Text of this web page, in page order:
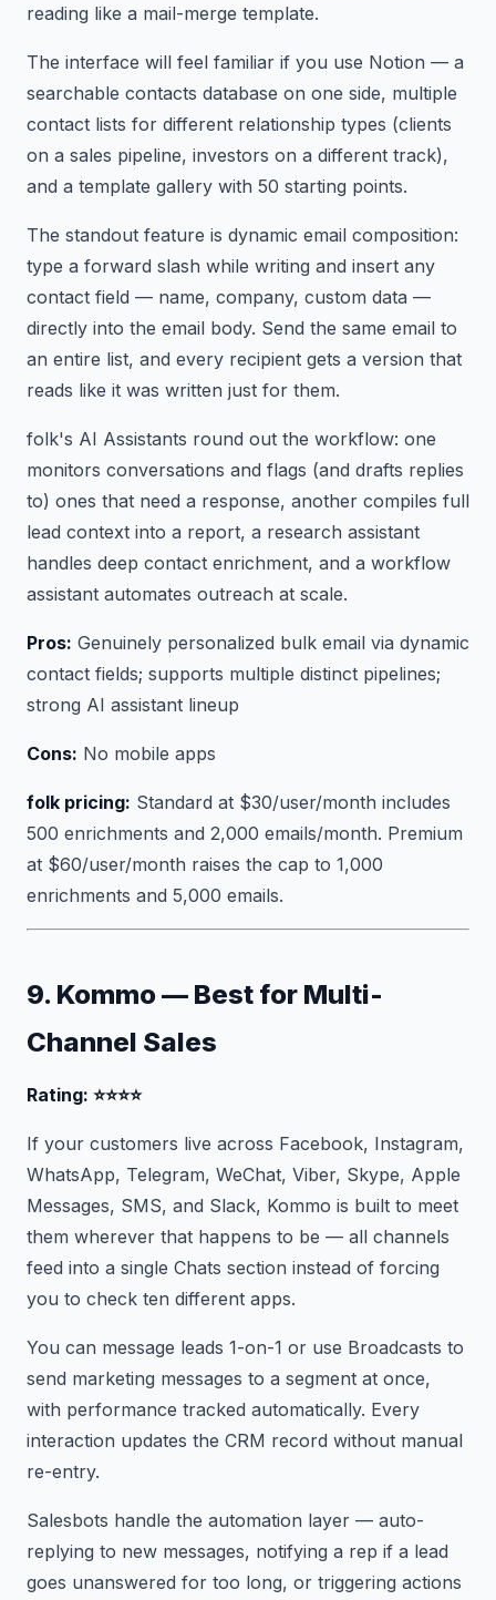
reading like a mail-merge template.
The interface will feel familiar if you use Notion — a
searchable contacts database on one side, multiple
contact lists for different relationship types (clients
on a sales pipeline, investors on a different track),
and a template gallery with 50 starting points.
The standout feature is dynamic email composition:
type a forward slash while writing and insert any
contact field — name, company, custom data —
directly into the email body. Send the same email to
an entire list, and every recipient gets a version that
reads like it was written just for them.
folk's AI Assistants round out the workflow: one
monitors conversations and flags (and drafts replies
to) ones that need a response, another compiles full
lead context into a report, a research assistant
handles deep contact enrichment, and a workflow
assistant automates outreach at scale.
Pros: Genuinely personalized bulk email via dynamic
contact fields; supports multiple distinct pipelines;
strong AI assistant lineup
Cons: No mobile apps
folk pricing: Standard at $30/user/month includes
500 enrichments and 2,000 emails/month. Premium
at $60/user/month raises the cap to 1,000
enrichments and 5,000 emails.
9. Kommo — Best for Multi-
Channel Sales
Rating: ⭐⭐⭐⭐
If your customers live across Facebook, Instagram,
WhatsApp, Telegram, WeChat, Viber, Skype, Apple
Messages, SMS, and Slack, Kommo is built to meet
them wherever that happens to be — all channels
feed into a single Chats section instead of forcing
you to check ten different apps.
You can message leads 1-on-1 or use Broadcasts to
send marketing messages to a segment at once,
with performance tracked automatically. Every
interaction updates the CRM record without manual
re-entry.
Salesbots handle the automation layer — auto-
replying to new messages, notifying a rep if a lead
goes unanswered for too long, or triggering actions